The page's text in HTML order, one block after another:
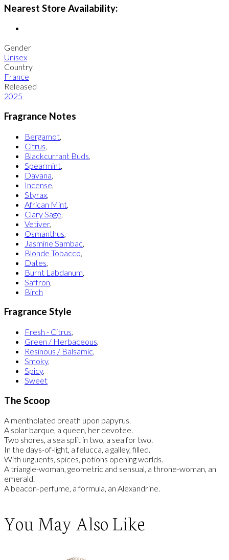
Nearest Store Availability:
Gender
Unisex
Country
France
Released
2025
Fragrance Notes
Bergamot
Citrus
Blackcurrant Buds
Spearmint
Davana
Incense
Styrax
African Mint
Clary Sage
Vetiver,
Osmanthus
Jasmine Sambac
Blonde Tobacco
Dates
Burnt Labdanum
Saffron
Birch
Fragrance Style
Fresh - Citrus,
Green / Herbaceous,
Resinous / Balsamic,
Smoky,
Spicy,
Sweet
The Scoop
A mentholated breath upon papyrus.
A solar barque, a queen, her devotee.
Two shores, a sea split in two, a sea for two.
In the days-of-light, a felucca, a galley, filled.
With unguents, spices, potions opening worlds.
A triangle-woman, geometric and sensual, a throne-woman, an
emerald.
A beacon-perfume, a formula, an Alexandrine.
You May Also Like